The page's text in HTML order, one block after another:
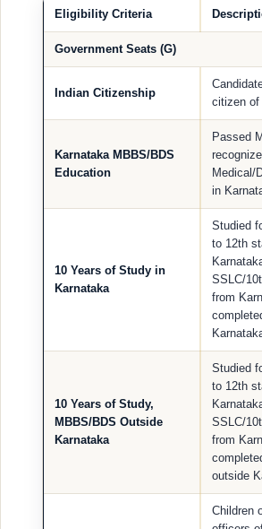
Eligibility Criteria
Government Seats (G)
Indian Citizenship
citizen of
Karnataka MBBS/BDS
Education
Passed
Medical/
in
10 Years of Study in
Karnataka
Studied
to 12th
SSLC/
from
10 Years of Study,
MBBS/BDS Outside
Karnataka
Studied
to 12th
SSLC/
from
outside
Children